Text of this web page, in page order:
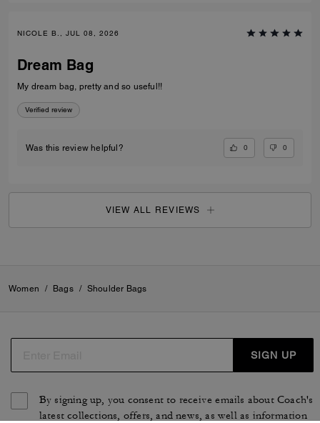
NICOLE B., JUL 08, 2026
Dream Bag
My dream bag, pretty and so useful!!
Verified review
Was this review helpful? 0 0
VIEW ALL REVIEWS
Women / Bags / Shoulder Bags
SIGN UP
By signing up, you consent to receive emails about Coach's
latest collections, offers, and news, as well as information